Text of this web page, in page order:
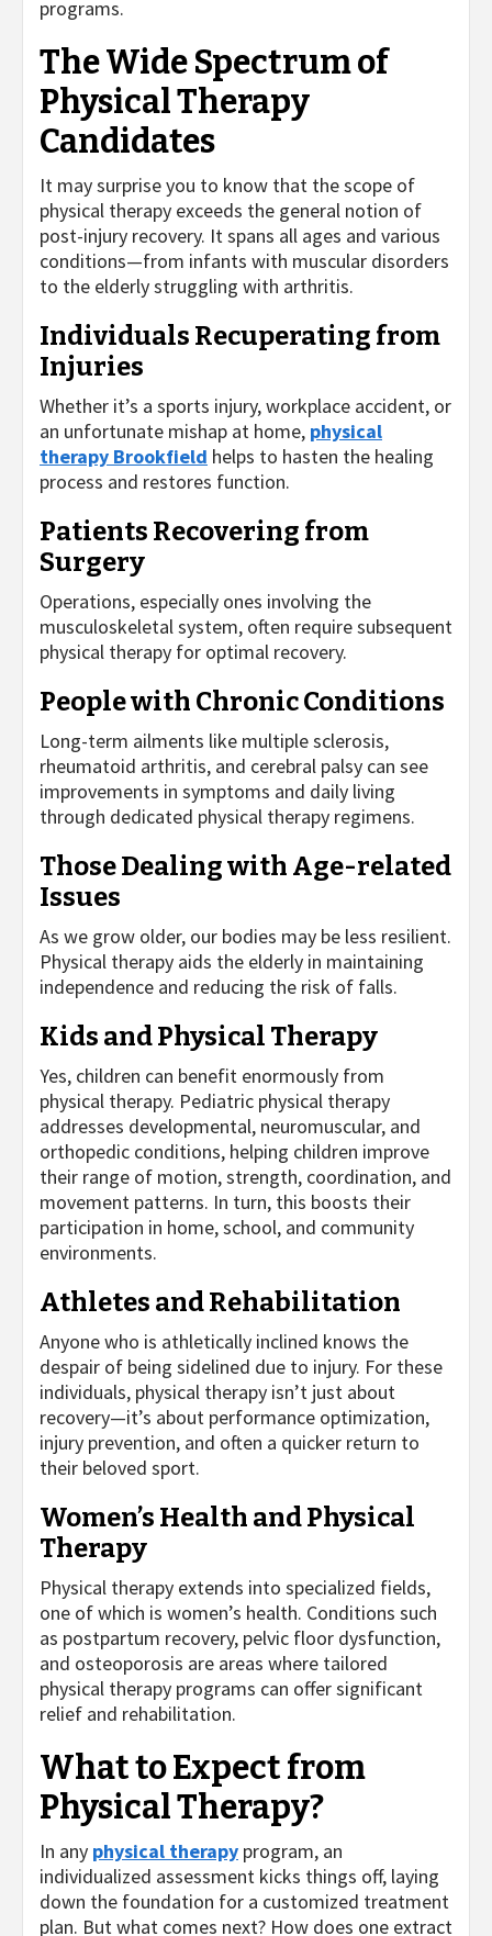
programs.
The Wide Spectrum of
Physical Therapy
Candidates
It may surprise you to know that the scope of
physical therapy exceeds the general notion of
post-injury recovery. It spans all ages and various
conditions—from infants with muscular disorders
to the elderly struggling with arthritis.
Individuals Recuperating from
Injuries
Whether it’s a sports injury, workplace accident, or
an unfortunate mishap at home, physical
therapy Brookfield helps to hasten the healing
process and restores function.
Patients Recovering from
Surgery
Operations, especially ones involving the
musculoskeletal system, often require subsequent
physical therapy for optimal recovery.
People with Chronic Conditions
Long-term ailments like multiple sclerosis,
rheumatoid arthritis, and cerebral palsy can see
improvements in symptoms and daily living
through dedicated physical therapy regimens.
Those Dealing with Age-related
Issues
As we grow older, our bodies may be less resilient.
Physical therapy aids the elderly in maintaining
independence and reducing the risk of falls.
Kids and Physical Therapy
Yes, children can benefit enormously from
physical therapy. Pediatric physical therapy
addresses developmental, neuromuscular, and
orthopedic conditions, helping children improve
their range of motion, strength, coordination, and
movement patterns. In turn, this boosts their
participation in home, school, and community
environments.
Athletes and Rehabilitation
Anyone who is athletically inclined knows the
despair of being sidelined due to injury. For these
individuals, physical therapy isn’t just about
recovery—it’s about performance optimization,
injury prevention, and often a quicker return to
their beloved sport.
Women’s Health and Physical
Therapy
Physical therapy extends into specialized fields,
one of which is women’s health. Conditions such
as postpartum recovery, pelvic floor dysfunction,
and osteoporosis are areas where tailored
physical therapy programs can offer significant
relief and rehabilitation.
What to Expect from
Physical Therapy?
In any physical therapy program, an
individualized assessment kicks things off, laying
down the foundation for a customized treatment
plan. But what comes next? How does one extract